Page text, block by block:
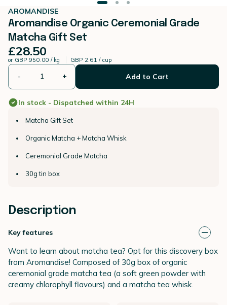
AROMANDISE
Aromandise Organic Ceremonial Grade
Matcha Gift Set
£28.50
or GBP 950.00 / kg GBP 2.61 / cup
- + Add to Cart
In stock - Dispatched within 24H
Matcha Gift Set
Organic Matcha + Matcha Whisk
Ceremonial Grade Matcha
30g tin box
Description
Key features
Want to learn about matcha tea? Opt for this discovery box
from Aromandise! Composed of 30g box of organic
ceremonial grade matcha tea (a soft green powder with
creamy chlorophyll flavours) and a matcha tea whisk.